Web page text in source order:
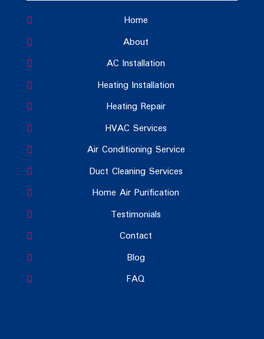
Home
About
AC Installation
Heating Installation
Heating Repair
HVAC Services
Air Conditioning Service
Duct Cleaning Services
Home Air Purification
Testimonials
Contact
Blog
FAQ